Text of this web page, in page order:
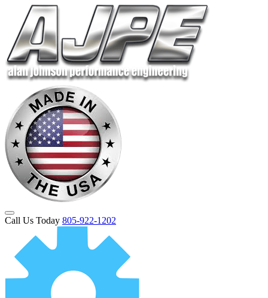
Call Us Today 805-922-1202